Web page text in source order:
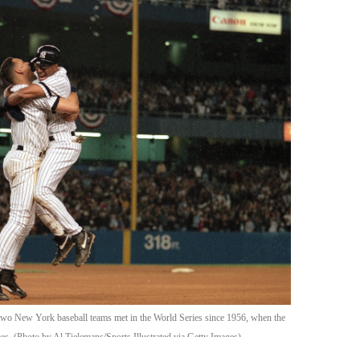
New York baseball teams met in the World Series since 1956, when the